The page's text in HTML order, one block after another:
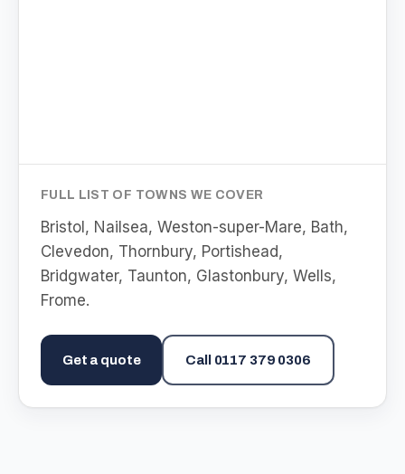
FULL LIST OF TOWNS WE COVER
Bristol, Nailsea, Weston-super-Mare, Bath,
Clevedon, Thornbury, Portishead,
Bridgwater, Taunton, Glastonbury, Wells,
Frome.
Get a quote Call 0117 379 0306